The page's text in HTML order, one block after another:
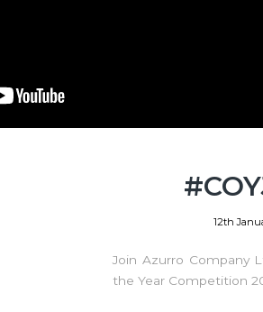
12th
Join Azurro Company
the Year Competition